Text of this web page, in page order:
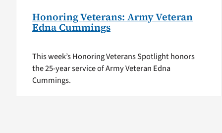
Honoring Veterans: Army Veteran
Edna Cummings
This week’s Honoring Veterans Spotlight honors
the 25-year service of Army Veteran Edna
Cummings.